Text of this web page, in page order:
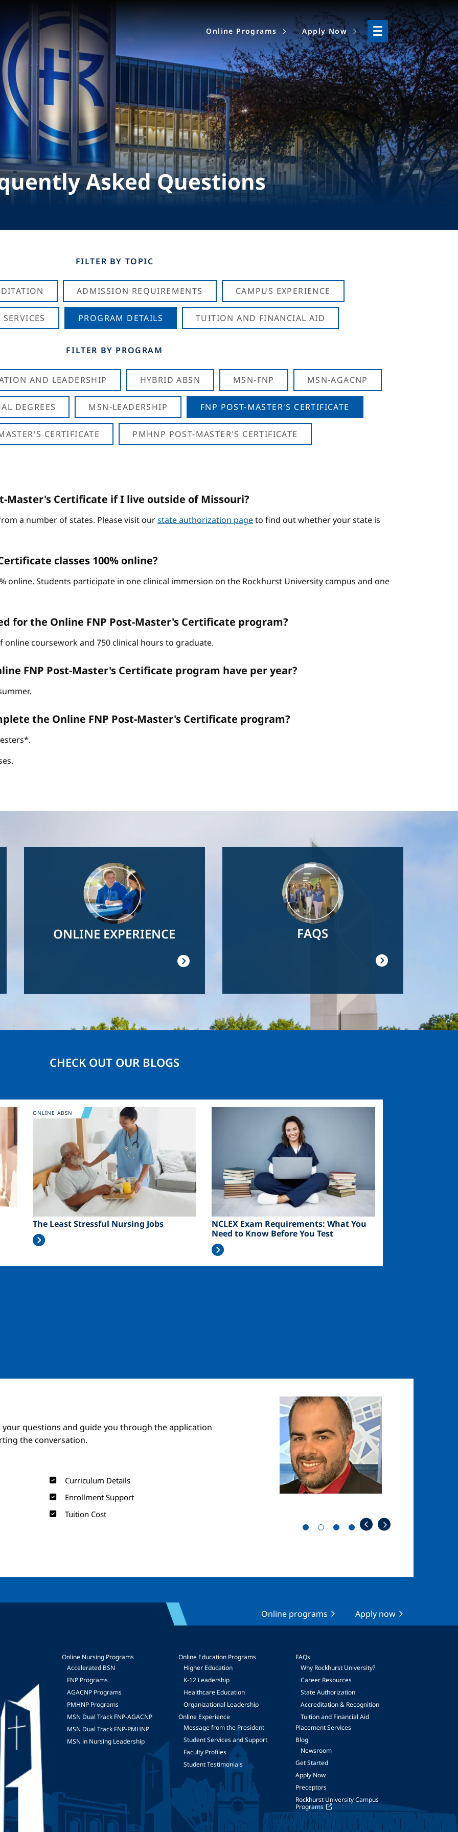
Online Programs Apply Now
Asked Questions
FILTER BY TOPIC
ADMISSION REQUIREMENTS CAMPUS EXPERIENCE
PROGRAM DETAILS TUITION AND FINANCIAL AID
FILTER BY PROGRAM
AND LEADERSHIP HYBRID ABSN MSN-FNP MSN-AGACNP
DEGREES MSN-LEADERSHIP FNP POST-MASTER'S CERTIFICATE
CERTIFICATE PMHNP POST-MASTER'S CERTIFICATE
Master's Certificate if I live outside of Missouri?
a number of states. Please visit ourstate authorization pageto find out whether your state is
classes 100% online?
online. Students participate in one clinical immersion on the Rockhurst University campus and one
for the Online FNP Post-Master's Certificate program?
coursework and 750 clinical hours to graduate.
FNP Post-Master's Certificate program have per year?
the Online FNP Post-Master's Certificate program?
ONLINE EXPERIENCE FAQS
CHECK OUT OUR BLOGS
Image
The Least Stressful Nursing Jobs
ONLINE ABSN
NCLEX Exam Requirements: What You
Need to Know Before You Test
questions and guide you through the application
the conversation.
Curriculum Details
Enrollment Support
Tuition Cost
Image
Online programs Apply now
Online Nursing Programs
Accelerated BSN
FNP Programs
AGACNP Programs
PMHNP Programs
MSN Dual Track FNP-AGACNP
MSN Dual Track FNP-PMHNP
MSN in Nursing Leadership
Online Education Programs
Higher Education
K-12 Leadership
Healthcare Education
Organizational Leadership
Online Experience
Message from the President
Student Services and Support
Faculty Profiles
Student Testimonials
FAQs
Why Rockhurst University?
Career Resources
State Authorization
Accreditation & Recognition
Tuition and Financial Aid
Placement Services
Blog
Newsroom
Get Started
Apply Now
Preceptors
Rockhurst University Campus
Programs